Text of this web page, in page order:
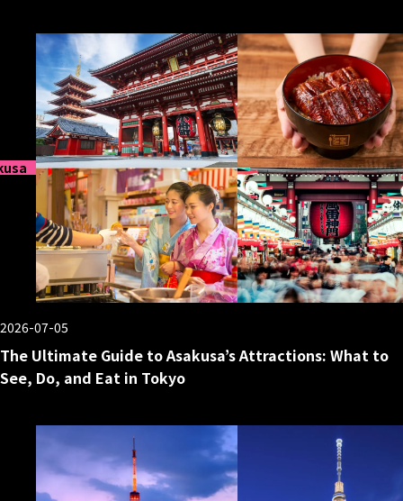
2026-07-05
The Ultimate Guide to Asakusa’s Attractions: What to
See, Do, and Eat in Tokyo